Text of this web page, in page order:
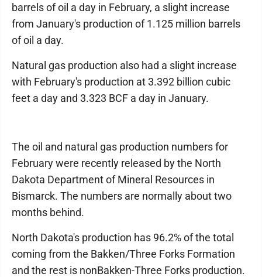
barrels of oil a day in February, a slight increase
from January's production of 1.125 million barrels
of oil a day.
Natural gas production also had a slight increase
with February's production at 3.392 billion cubic
feet a day and 3.323 BCF a day in January.
The oil and natural gas production numbers for
February were recently released by the North
Dakota Department of Mineral Resources in
Bismarck. The numbers are normally about two
months behind.
North Dakota's production has 96.2% of the total
coming from the Bakken/Three Forks Formation
and the rest is nonBakken-Three Forks production.